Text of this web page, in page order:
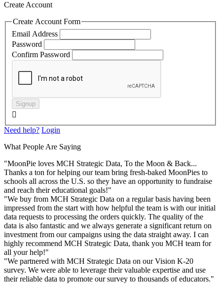
Create Account
Create Account Form
Email Address
Password
Confirm Password
Signup

Need help? Login
What People Are Saying
"MoonPie loves MCH Strategic Data, To the Moon & Back...
Thanks a ton for helping our team bring fresh-baked MoonPies to
schools all across the U.S. so they have an opportunity to fundraise
and reach their educational goals!"
"We buy from MCH Strategic Data on a regular basis having been
impressed from the start with how helpful the team is with our initial
data requests to processing the orders quickly. The quality of the
data is also fantastic and we always generate a significant return on
investment from our campaigns using the data straight away. I can
highly recommend MCH Strategic Data, thank you MCH team for
all your help!"
"We partnered with MCH Strategic Data on our Vision K-20
survey. We were able to leverage their valuable expertise and use
their reliable data to promote our survey to thousands of educators."